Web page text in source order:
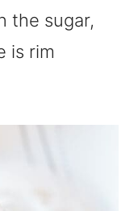
the sugar,
is rim